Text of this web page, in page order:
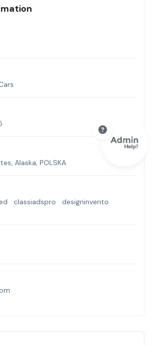
, Alaska, POLSKA
classiadspro
designinvento